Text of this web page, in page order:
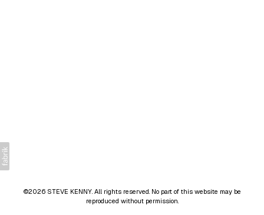
©2026 STEVE KENNY. All rights reserved. No part of this website may be
reproduced without permission.